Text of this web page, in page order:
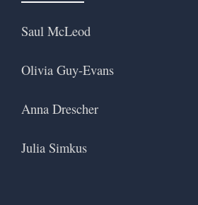
Saul McLeod
Olivia Guy-Evans
Anna Drescher
Julia Simkus